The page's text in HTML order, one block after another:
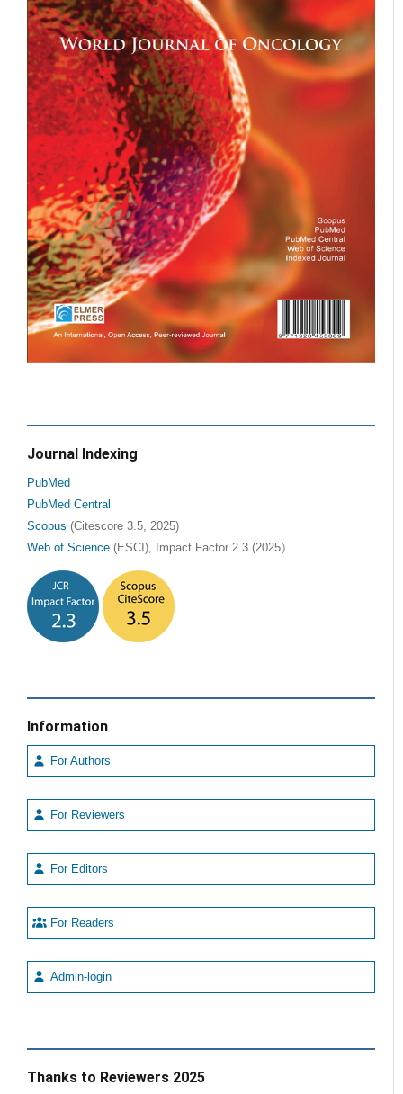
Journal Indexing
PubMed
PubMed Central
Scopus (Citescore 3.5, 2025)
Web of Science (ESCI), Impact Factor 2.3 (2025）
Information
For Authors
For Reviewers
For Editors
For Readers
Admin-login
Thanks to Reviewers 2025